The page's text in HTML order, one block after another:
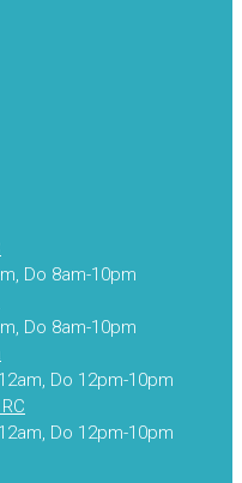
Do 8am-10pm
Do 8am-10pm
Do 12pm-10pm
Do 12pm-10pm